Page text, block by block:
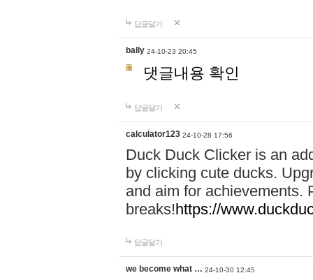
답글달기
bally 24-10-23 20:45
댓글내용 확인
답글달기
calculator123 24-10-28 17:56
Duck Duck Clicker is an
by clicking cute ducks.
and aim for achievements.
breaks!https://
답글달기
we become what … 24-10-30 12:45